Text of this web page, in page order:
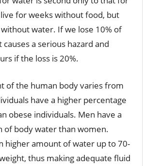
for weeks without food, but
without water. If we lose 10% of
a serious hazard and
if the loss is 20%.
of the human body varies from
have a higher percentage
obese individuals. Men have a
of body water than women.
higher amount of water up to 70-
thus making adequate fluid